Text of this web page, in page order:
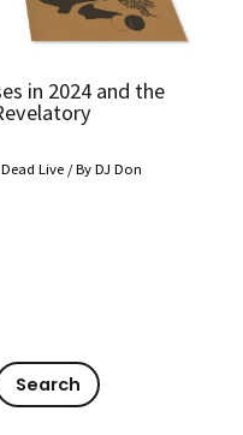
in 2024 and the
Live / ByDJ Don
Search